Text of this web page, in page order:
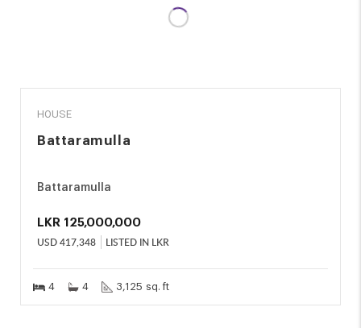
HOUSE
Battaramulla
Battaramulla
LKR 125,000,000
USD417,348 LISTED IN LKR
4 4 3,125 sq. ft